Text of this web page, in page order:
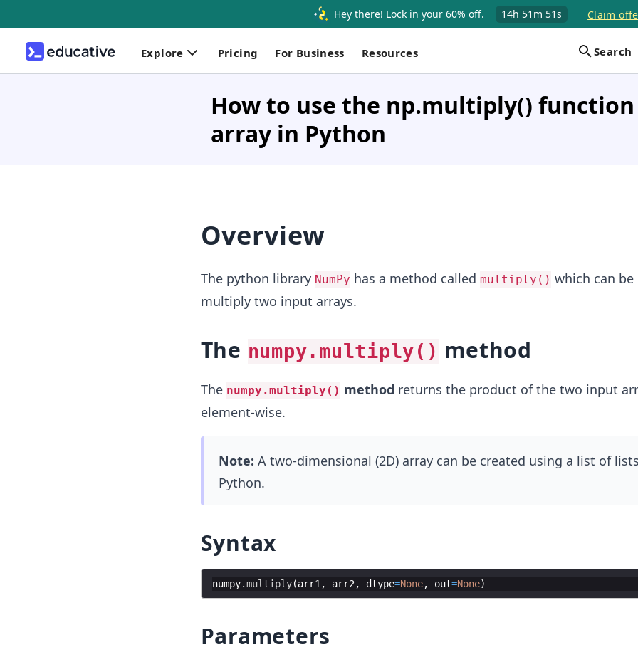
Hey there! Lock in your 60% off. 14h 51m 51s Claim
Explore Pricing For Business Resources Search
How to use the np.multiply() function
array in Python
Overview
The python library NumPy has a method called multiply() which can
multiply two input arrays.
The numpy.multiply() method
The numpy.multiply() method returns the product of the two input
element-wise.
Note: A two-dimensional (2D) array can be created using a list of
Python.
Syntax
numpy.multiply(arr1 , arr2 , dtype=None, out=None)
Parameters